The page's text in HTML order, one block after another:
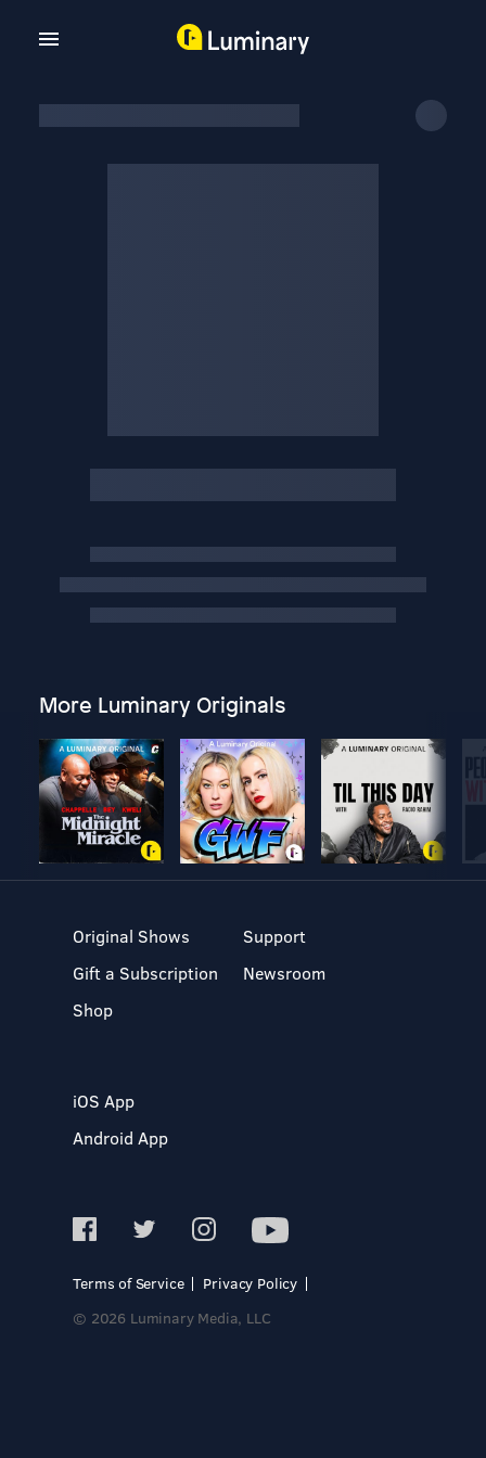
More Luminary Originals
Original Shows
Gift a Subscription
Shop
Support
Newsroom
iOS App
Android App
Terms of Service
Privacy Policy
© 2026 Luminary Media, LLC